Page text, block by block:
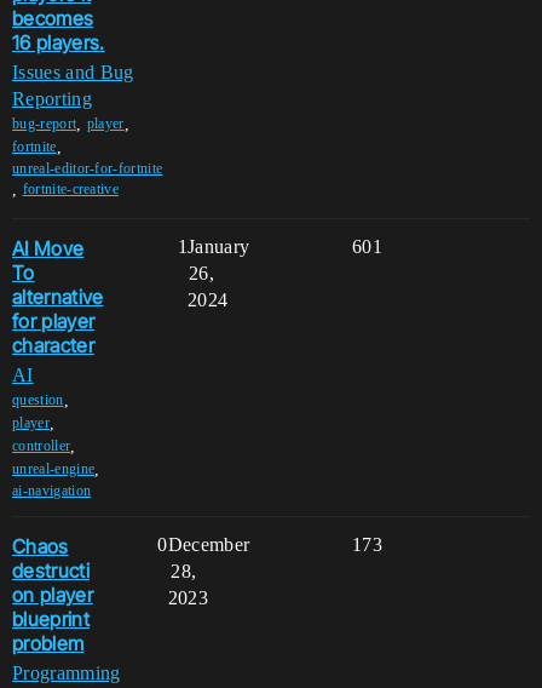
becomes
16 players.
Issues and Bug
Reporting
bug-report player
fortnite
unreal-editor-for-fortnite
fortnite-creative
AI Move
To
alternative
for player
character
AI
question
player,
controller
unreal-engine
ai-navigation
1 601
January
26,
2024
Chaos
destructi
on player
blueprint
problem
Programming
0 173
December
28,
2023